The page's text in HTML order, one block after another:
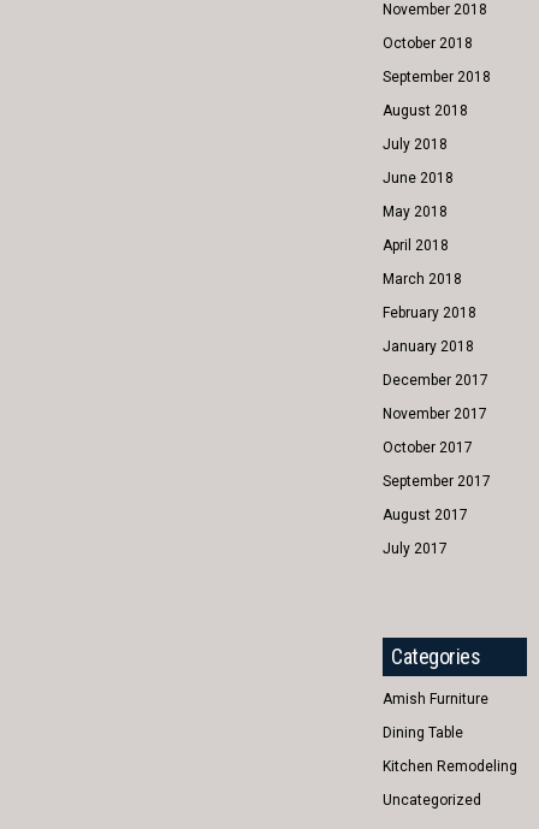
November 2018
October 2018
September 2018
August 2018
July 2018
June 2018
May 2018
April 2018
March 2018
February 2018
January 2018
December 2017
November 2017
October 2017
September 2017
August 2017
July 2017
Categories
Amish Furniture
Dining Table
Kitchen Remodeling
Uncategorized